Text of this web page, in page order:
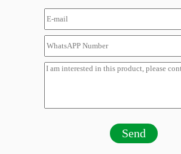
Send